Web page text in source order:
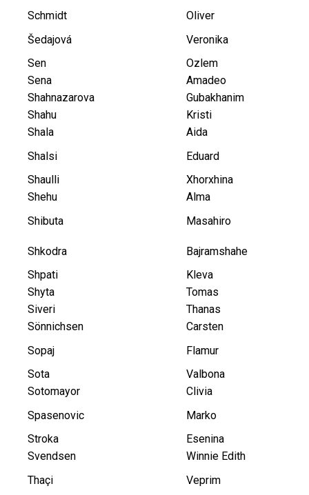
Schmidt
Oliver
Šedajová
Veronika
Sen
Ozlem
Sena
Amadeo
Shahnazarova
Gubakhanim
Shahu
Kristi
Shala
Aida
Shalsi
Eduard
Shaulli
Xhorxhina
Shehu
Alma
Shibuta
Masahiro
Shkodra
Bajramshahe
Shpati
Kleva
Shyta
Tomas
Siveri
Thanas
Sönnichsen
Carsten
Sopaj
Flamur
Sota
Valbona
Sotomayor
Clivia
Spasenovic
Marko
Stroka
Esenina
Svendsen
Winnie Edith
Thaçi
Veprim